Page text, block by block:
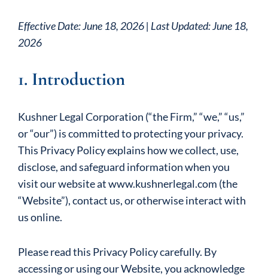
Effective Date: June 18, 2026 | Last Updated: June 18,
2026
1. Introduction
Kushner Legal Corporation (“the Firm,” “we,” “us,”
or “our”) is committed to protecting your privacy.
This Privacy Policy explains how we collect, use,
disclose, and safeguard information when you
visit our website at www.kushnerlegal.com (the
“Website”), contact us, or otherwise interact with
us online.
Please read this Privacy Policy carefully. By
accessing or using our Website, you acknowledge